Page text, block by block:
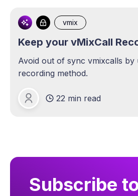
vmix
Keep your vMixCall
Avoid out of sync vmixcalls by
recording method.
Michael Lange
22 min read
Subscribe